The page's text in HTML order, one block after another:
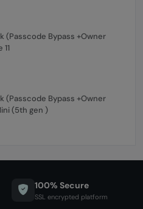
(Passcode Bypass +Owner
(Passcode Bypass +Owner
(5th gen )
100% Secure
SSL encrypted platform